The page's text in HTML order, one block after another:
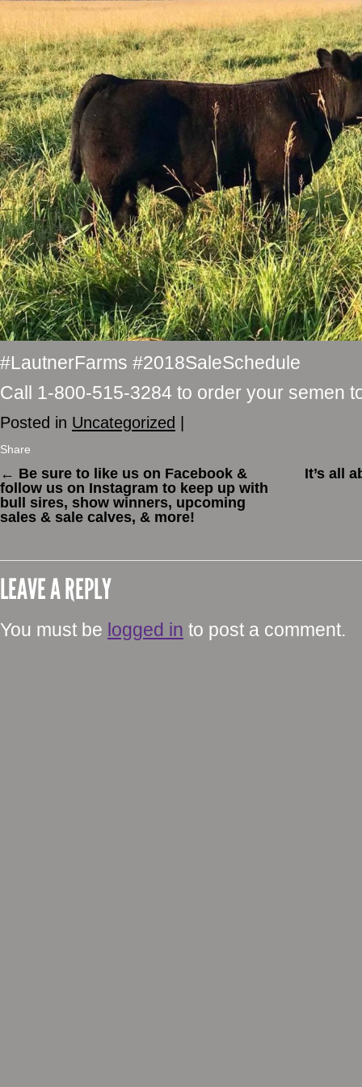
#LautnerFarms #2018SaleSchedule
Call 1-800-515-3284 to order your semen
Posted in Uncategorized
Share
← Be sure to like us on Facebook &
follow us on Instagram to keep up with
bull sires, show winners, upcoming
sales & sale calves, & more!
It’s all
LEAVE A REPLY
You must be logged in to post a comment.